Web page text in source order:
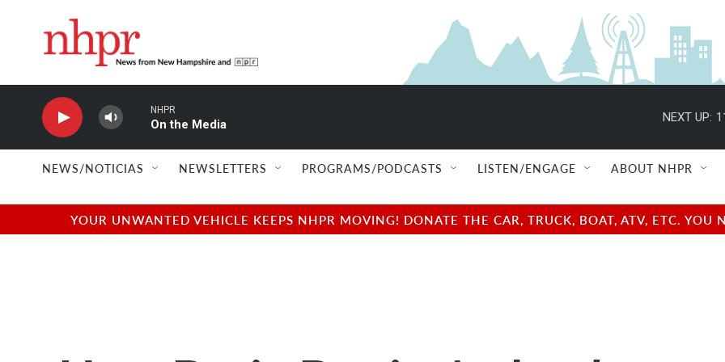
NHPR
On the Media
NEXT UP:
NEWS/NOTICIAS NEWSLETTERS PROGRAMS/PODCASTS LISTEN/ENGAGE ABOUT NHPR
YOUR UNWANTED VEHICLE KEEPS NHPR MOVING! DONATE THE CAR, TRUCK, BOAT, ATV, ETC.